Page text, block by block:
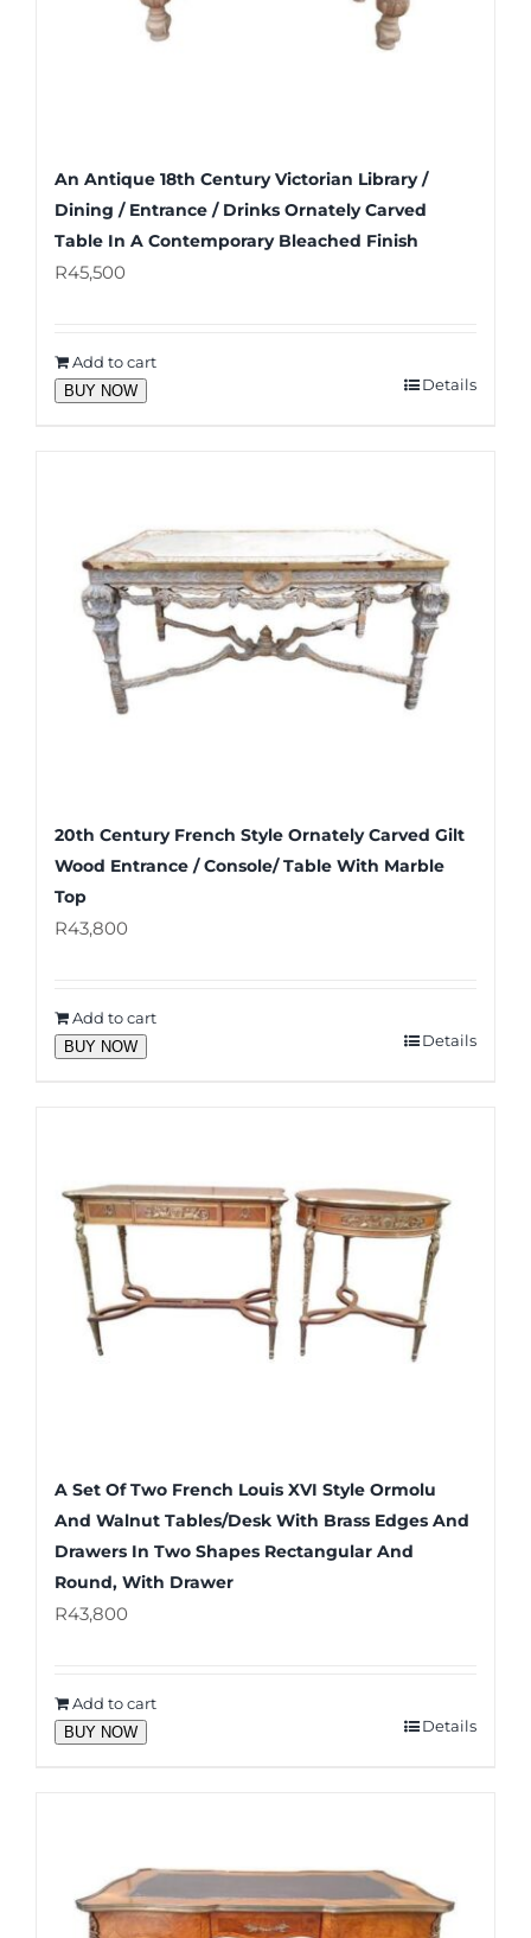
An Antique 18th Century Victorian Library /
Dining / Entrance / Drinks Ornately Carved
Table In A Contemporary Bleached Finish
R45,500
Add to cart
BUY NOW Details
20th Century French Style Ornately Carved Gilt
Wood Entrance / Console/ Table With Marble
Top
R43,800
Add to cart
BUY NOW Details
A Set Of Two French Louis XVI Style Ormolu
And Walnut Tables/Desk With Brass Edges And
Drawers In Two Shapes Rectangular And
Round, With Drawer
R43,800
Add to cart
BUY NOW Details